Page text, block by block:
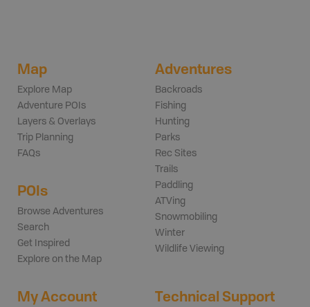
Map
Explore Map
Adventure POIs
Layers & Overlays
Trip Planning
FAQs
POIs
Browse Adventures
Search
Get Inspired
Explore on the Map
Adventures
Backroads
Fishing
Hunting
Parks
Rec Sites
Trails
Paddling
ATVing
Snowmobiling
Winter
Wildlife Viewing
My Account Technical Support